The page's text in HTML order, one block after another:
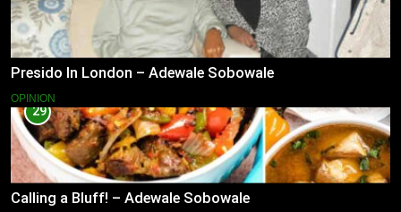
Presido In London – Adewale Sobowale
OPINION
29
Calling a Bluff! – Adewale Sobowale